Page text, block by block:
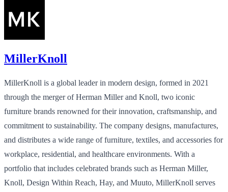
MillerKnoll
MillerKnoll is a global leader in modern design, formed in 2021
through the merger of Herman Miller and Knoll, two iconic
furniture brands renowned for their innovation, craftsmanship, and
commitment to sustainability. The company designs, manufactures,
and distributes a wide range of furniture, textiles, and accessories for
workplace, residential, and healthcare environments. With a
portfolio that includes celebrated brands such as Herman Miller,
Knoll, Design Within Reach, Hay, and Muuto, MillerKnoll serves